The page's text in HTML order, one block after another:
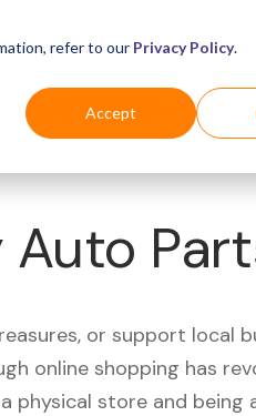
refer to our Privacy Policy.
Accept
Industries For Shoppers
Auto
or support local
online shopping has
physical store and